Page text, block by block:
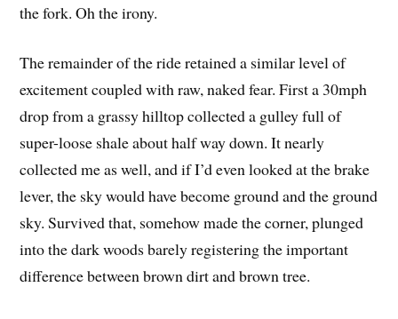
the fork. Oh the irony.
The remainder of the ride retained a similar level of
excitement coupled with raw, naked fear. First a 30mph
drop from a grassy hilltop collected a gulley full of
super-loose shale about half way down. It nearly
collected me as well, and if I’d even looked at the brake
lever, the sky would have become ground and the ground
sky. Survived that, somehow made the corner, plunged
into the dark woods barely registering the important
difference between brown dirt and brown tree.